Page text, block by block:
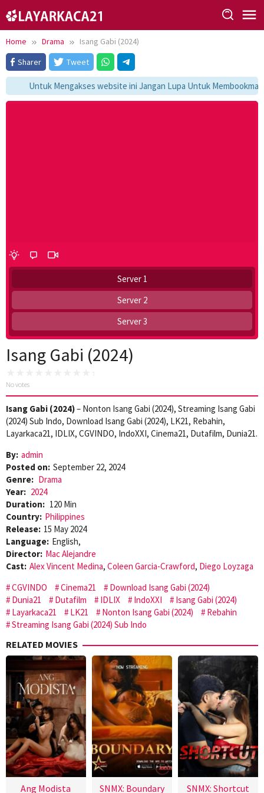
to
content
Home Drama
Isang Gabi (2024)
Sharer
Tweet
Untuk Mengakses website ini Jangan Lupa Untuk
Server 1
Server 2
Server 3
Isang Gabi (2024)
No votes
Isang Gabi (2024)– Nonton Isang Gabi (2024), Streaming Isang Gabi
(2024) Sub Indo, Download Isang Gabi (2024), LK21, Rebahin,
Layarkaca21, IDLIX, CGVINDO, IndoXXI, Cinema21, Dutafilm, Dunia21.
By: admin
Posted on: September 22, 2024
Genre: Drama
Year: 2024
Duration: 120 Min
Country: Philippines
Release: 15 May 2024
Language: English,
Director: Mac Alejandre
Cast: Alex Vincent Medina, Coleen Garcia-Crawford, Diego Loyzaga
CGVINDO
Cinema21
Download Isang Gabi (2024)
Dunia21
Dutafilm IDLIX IndoXXI
Isang Gabi (2024)
Layarkaca21
LK21 Nonton Isang Gabi (2024)
Rebahin
Streaming Isang Gabi (2024) Sub Indo
RELATED MOVIES
Ang Modista
SNMX: Boundary
SNMX: Shortcut